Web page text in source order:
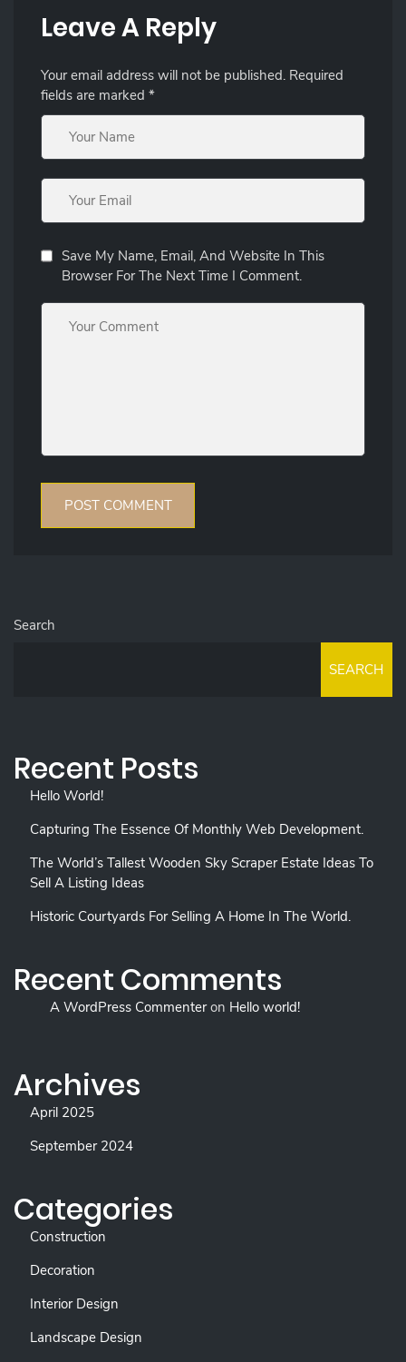
Leave A Reply
Your email address will not be published. Required
fields are marked *
Save My Name, Email, And Website In This
Browser For The Next Time I Comment.
Search
SEARCH
Recent Posts
Hello World!
Capturing The Essence Of Monthly Web Development.
The World’s Tallest Wooden Sky Scraper Estate Ideas To
Sell A Listing Ideas
Historic Courtyards For Selling A Home In The World.
Recent Comments
A WordPress Commenteron Hello world!
Archives
April 2025
September 2024
Categories
Construction
Decoration
Interior Design
Landscape Design